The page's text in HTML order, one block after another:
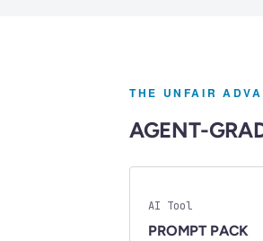
THE UNFAIR
AGENT-
AI Tool
PROMPT PACK